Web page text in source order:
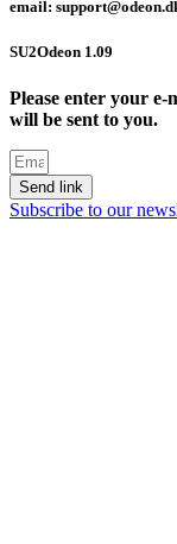
email:
SU2Odeon 1.09
Please enter your
will be sent to you.
Send link
Subscribe to our